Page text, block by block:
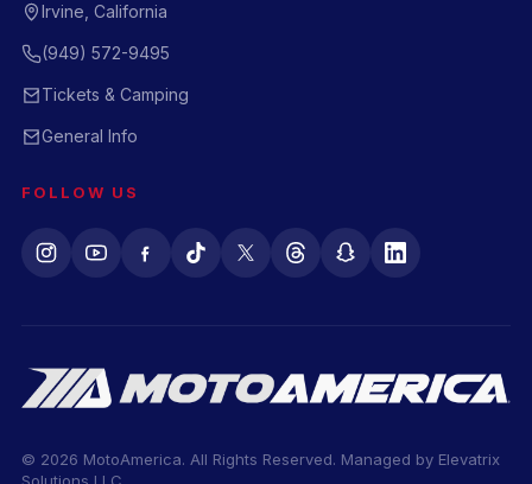
Irvine, California
(949) 572-9495
Tickets & Camping
General Info
FOLLOW US
© 2026 MotoAmerica. All Rights Reserved. Managed by Elevatrix
Solutions LLC